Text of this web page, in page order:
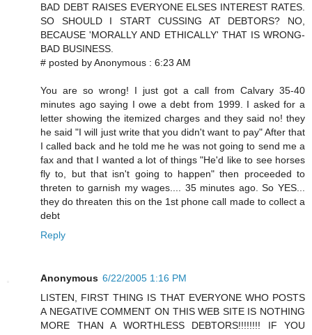
BAD DEBT RAISES EVERYONE ELSES INTEREST RATES.
SO SHOULD I START CUSSING AT DEBTORS? NO,
BECAUSE 'MORALLY AND ETHICALLY' THAT IS WRONG-
BAD BUSINESS.
# posted by Anonymous : 6:23 AM
You are so wrong! I just got a call from Calvary 35-40
minutes ago saying I owe a debt from 1999. I asked for a
letter showing the itemized charges and they said no! they
he said "I will just write that you didn't want to pay" After that
I called back and he told me he was not going to send me a
fax and that I wanted a lot of things "He'd like to see horses
fly to, but that isn't going to happen" then proceeded to
threten to garnish my wages.... 35 minutes ago. So YES...
they do threaten this on the 1st phone call made to collect a
debt
Reply
Anonymous 6/22/2005 1:16 PM
LISTEN, FIRST THING IS THAT EVERYONE WHO POSTS
A NEGATIVE COMMENT ON THIS WEB SITE IS NOTHING
MORE THAN A WORTHLESS DEBTORS!!!!!!!! IF YOU